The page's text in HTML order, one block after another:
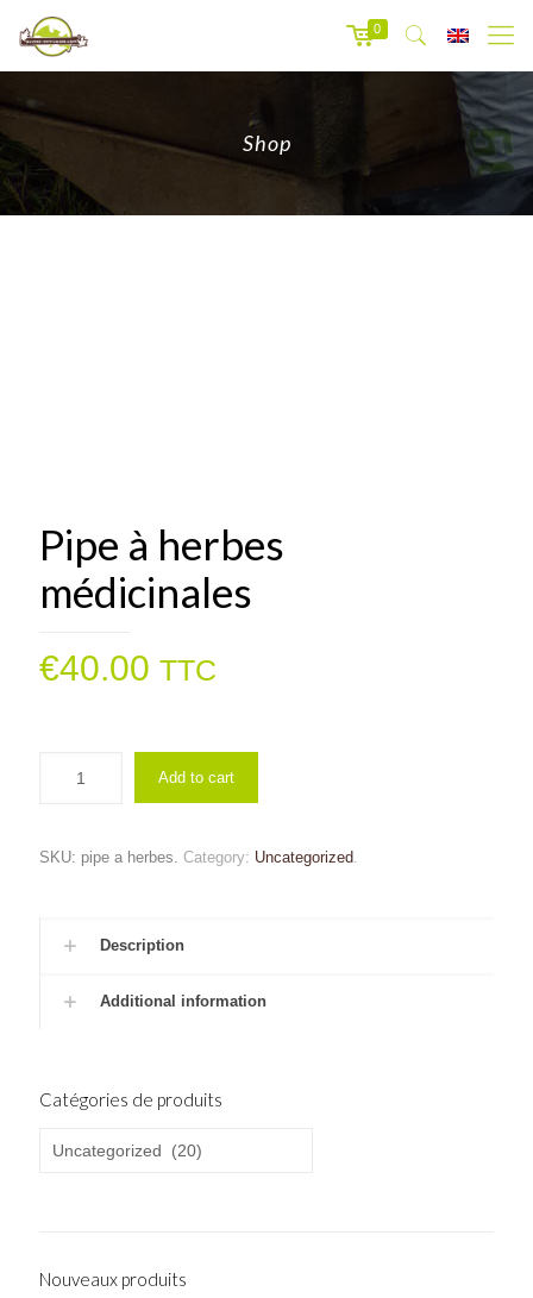
0
Shop
Pipe à herbes
médicinales
€40.00 TTC
Add to cart
SKU: pipe a herbes Category: Uncategorized
Description
Additional information
Catégories de produits
Nouveaux produits